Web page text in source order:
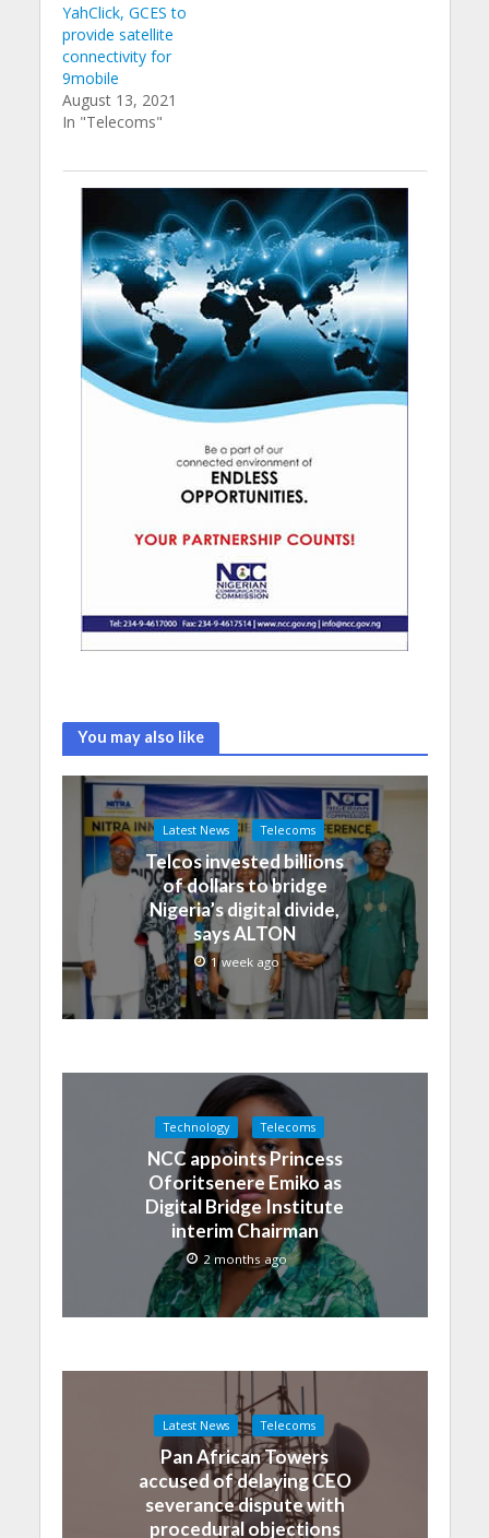
YahClick, GCES to
provide satellite
connectivity for
9mobile
August 13, 2021
In "Telecoms"
You may also like
Latest News Telecoms
Telcos invested billions
of dollars to bridge
Nigeria’s digital divide,
says ALTON
1 week ago
Technology Telecoms
NCC appoints Princess
Oforitsenere Emiko as
Digital Bridge Institute
interim Chairman
2 months ago
Latest News Telecoms
Pan African Towers
accused of delaying CEO
severance dispute with
procedural objections